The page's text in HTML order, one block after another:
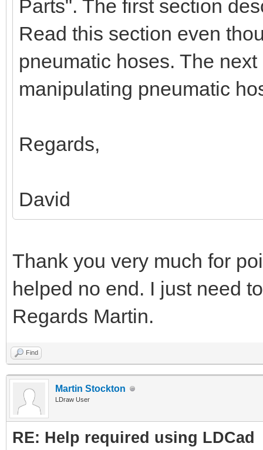
Parts". The first section
Read this section even
pneumatic hoses. The
manipulating pneumatic
Regards,
David
Thank you very much for
helped no end. I just need
Regards Martin.
Find
Martin Stockton
LDraw User
RE: Help required using LDCad